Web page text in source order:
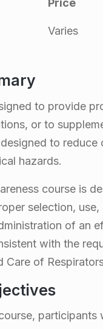
Price
Varies
to provide
or to
to
hazards.
course is
selection,
of an
with the
Care of
participants